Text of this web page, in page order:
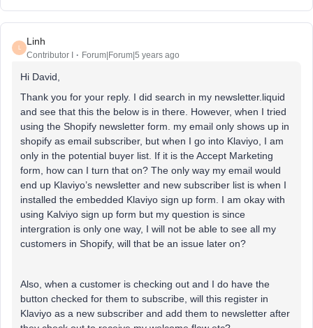
L
Linh
Contributor I Forum|Forum|5 years ago
Hi David,
Thank you for your reply. I did search in my newsletter.liquid
and see that this the below is in there. However, when I tried
using the Shopify newsletter form. my email only shows up in
shopify as email subscriber, but when I go into Klaviyo, I am
only in the potential buyer list. If it is the Accept Marketing
form, how can I turn that on? The only way my email would
end up Klaviyo’s newsletter and new subscriber list is when I
installed the embedded Klaviyo sign up form. I am okay with
using Kalviyo sign up form but my question is since
intergration is only one way, I will not be able to see all my
customers in Shopify, will that be an issue later on?
Also, when a customer is checking out and I do have the
button checked for them to subscribe, will this register in
Klaviyo as a new subscriber and add them to newsletter after